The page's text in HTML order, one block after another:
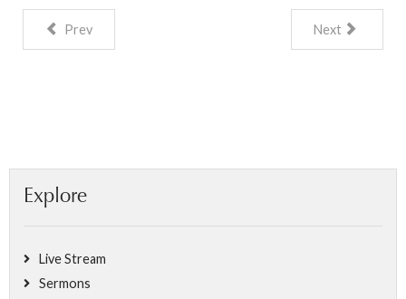
Prev Next
Explore
Live Stream
Sermons